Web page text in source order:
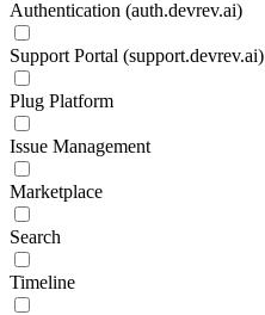
Authentication (auth.devrev.ai)
Support Portal (support.devrev.ai)
Plug Platform
Issue Management
Marketplace
Search
Timeline